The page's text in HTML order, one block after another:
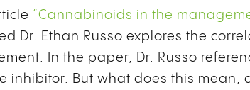
“Cannabinoids in the
Dr. Ethan Russo explores the
In the paper, Dr. Russo
inhibitor. But what does this mean,